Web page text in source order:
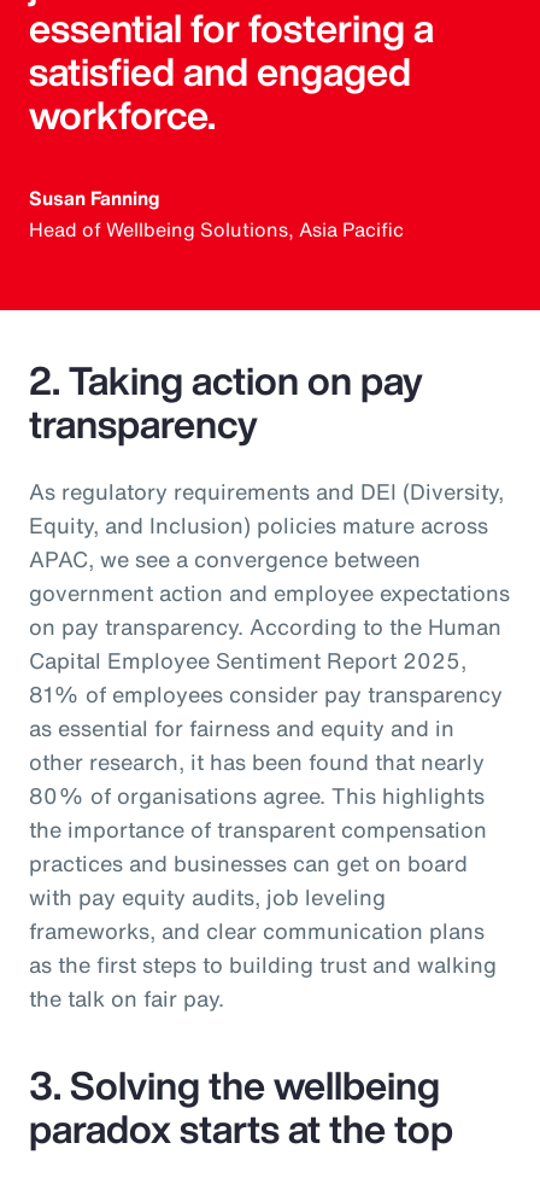
essential for fostering a
satisfied and engaged
workforce.
Susan Fanning
Head of Wellbeing Solutions, Asia Pacific
2. Taking action on pay
transparency
As regulatory requirements and DEI (Diversity,
Equity, and Inclusion) policies mature across
APAC, we see a convergence between
government action and employee expectations
on pay transparency. According to the Human
Capital Employee Sentiment Report 2025,
81% of employees consider pay transparency
as essential for fairness and equity and in
other research, it has been found that nearly
80% of organisations agree. This highlights
the importance of transparent compensation
practices and businesses can get on board
with pay equity audits, job leveling
frameworks, and clear communication plans
as the first steps to building trust and walking
the talk on fair pay.
3. Solving the wellbeing
paradox starts at the top